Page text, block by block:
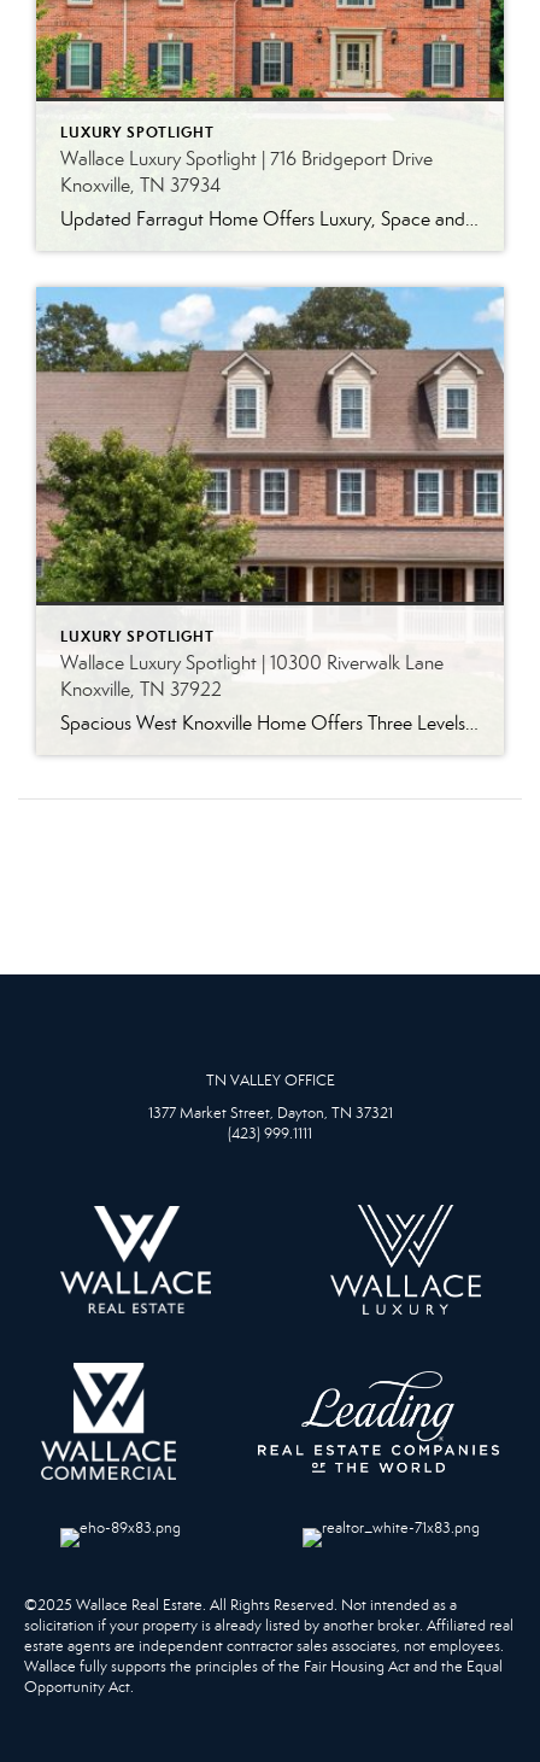
LUXURY SPOTLIGHT
Wallace Luxury Spotlight | 716 Bridgeport Drive
Knoxville, TN 37934
Updated Farragut Home Offers Luxury, Space and Versatile Living Timeless design, generous living spaces and thoughtful updates come together in this exceptional home in Farragut’s established Brixworth community. Originally built in 1993, the residence has been beautifully renovated to pair the craftsmanship and spacious rooms of a custom-built home with modern finishes and updated major […]
LUXURY SPOTLIGHT
Wallace Luxury Spotlight | 10300 Riverwalk Lane
Knoxville, TN 37922
Spacious West Knoxville Home Offers Three Levels of Flexible Living Generous proportions, thoughtful upgrades and remarkable storage come together in this expansive West Knoxville home. Offering more than 4,300 square feet across three levels, the residence includes five bedrooms, four-and-a-half bathrooms, a dedicated office and a bonus room, providing exceptional flexibility for a variety of […]
TN VALLEY OFFICE
1377 Market Street, Dayton, TN 37321
(423) 999.1111
©2025 Wallace Real Estate. All Rights Reserved. Not intended as a
solicitation if your property is already listed by another broker. Affiliated real
estate agents are independent contractor sales associates, not employees.
Wallace fully supports the principles of the Fair Housing Act and the Equal
Opportunity Act.